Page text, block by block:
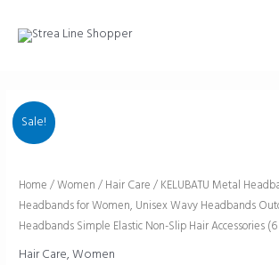
Sale!
Home /Women / Hair Care / KELUBATU Metal
Headbands for Women, Unisex Wavy Headbands
Headbands Simple Elastic Non-Slip Hair Accessories (6
Hair Care,Women
KELUBATU
Metal
Headbands
for